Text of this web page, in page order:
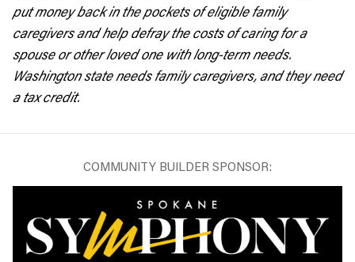
put money back in the pockets of eligible family
caregivers and help defray the costs of caring for a
spouse or other loved one with long-term needs.
Washington state needs family caregivers, and they need
a tax credit.
COMMUNITY BUILDER SPONSOR: